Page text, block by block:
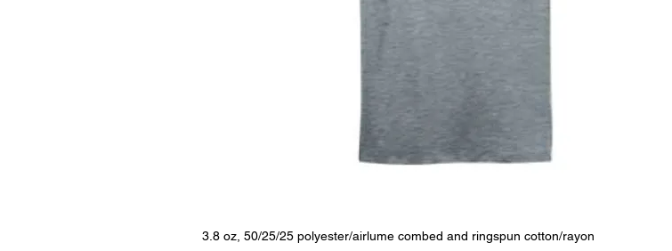
3.8 oz, 50/25/25 polyester/airlume combed and ringspun cotton/rayon